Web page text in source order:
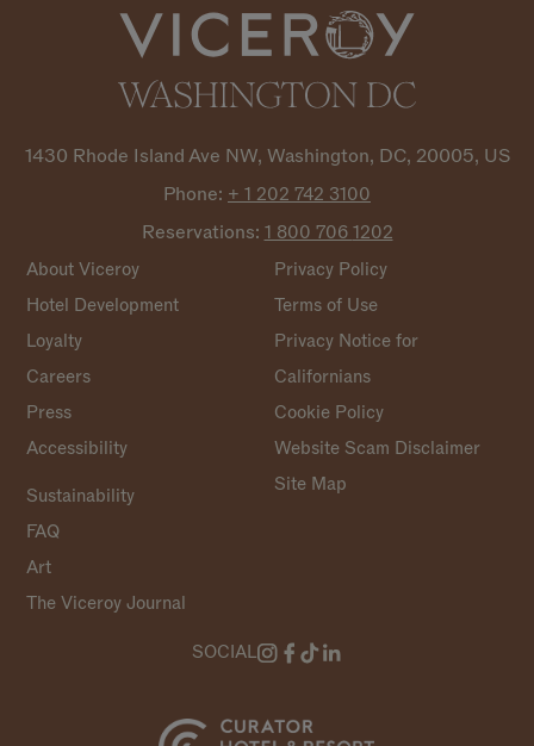
1430 Rhode Island Ave NW, Washington, DC, 20005, US
Phone: + 1 202 742 3100
Reservations: 1 800 706 1202
About Viceroy
Hotel Development
Loyalty
Careers
Press
Accessibility
Privacy Policy
Terms of Use
Privacy Notice for
Californians
Cookie Policy
Website Scam Disclaimer
Site Map
Sustainability
FAQ
Art
The Viceroy Journal
SOCIAL